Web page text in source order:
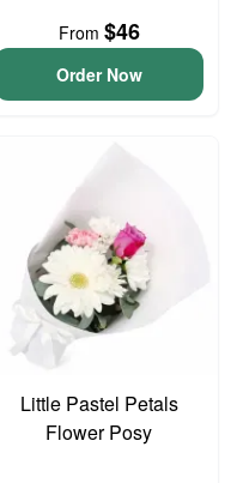
From $46
Order Now
Little Pastel Petals
Flower Posy